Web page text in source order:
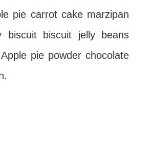
pie carrot cake marzipan
biscuit biscuit jelly beans
pie powder chocolate